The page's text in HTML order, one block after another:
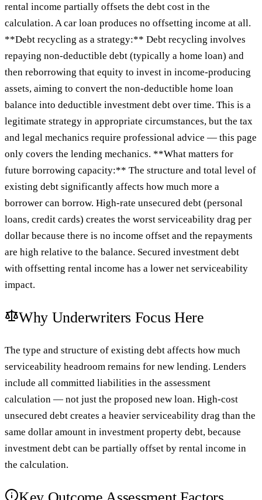
rental income partially offsets the debt cost in the
calculation. A car loan produces no offsetting income at all.
**Debt recycling as a strategy:** Debt recycling involves
repaying non-deductible debt (typically a home loan) and
then reborrowing that equity to invest in income-producing
assets, aiming to convert the non-deductible home loan
balance into deductible investment debt over time. This is a
legitimate strategy in appropriate circumstances, but the tax
and legal mechanics require professional advice — this page
only covers the lending mechanics. **What matters for
future borrowing capacity:** The structure and total level of
existing debt significantly affects how much more a
borrower can borrow. High-rate unsecured debt (personal
loans, credit cards) creates the worst serviceability drag per
dollar because there is no income offset and the repayments
are high relative to the balance. Secured investment debt
with offsetting rental income has a lower net serviceability
impact.
Why Underwriters Focus Here
The type and structure of existing debt affects how much
serviceability headroom remains for new lending. Lenders
include all committed liabilities in the assessment
calculation — not just the proposed new loan. High-cost
unsecured debt creates a heavier serviceability drag than the
same dollar amount in investment property debt, because
investment debt can be partially offset by rental income in
the calculation.